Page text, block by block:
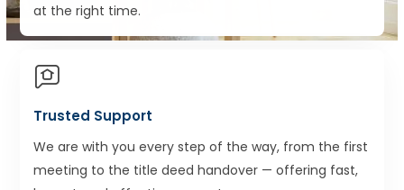
at the right time.
Trusted Support
We are with you every step of the way, from the first
meeting to the title deed handover — offering fast,